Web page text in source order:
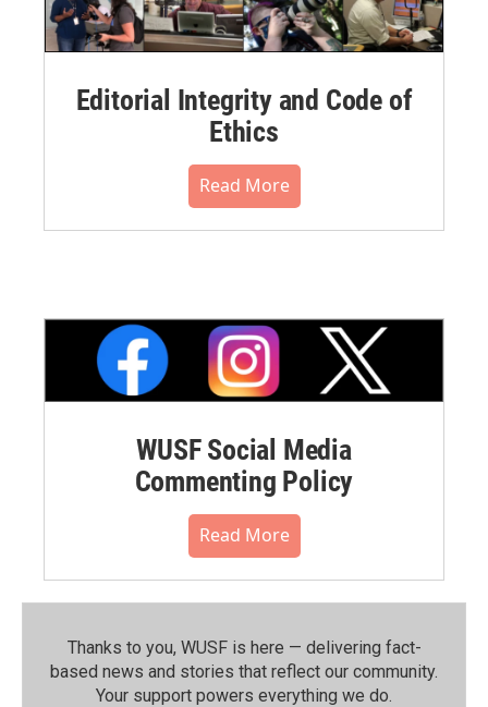
Editorial Integrity and Code of
Ethics
Read More
WUSF Social Media
Commenting Policy
Read More
Thanks to you, WUSF is here — delivering fact-
based news and stories that reflect our community.⁠
Your support powers everything we do.